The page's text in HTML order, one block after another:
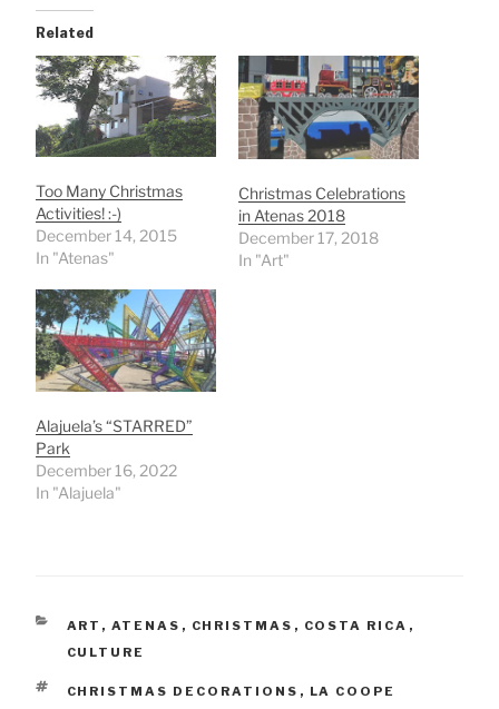
Related
Too Many Christmas
Activities! :-)
December 14, 2015
In "Atenas"
Christmas Celebrations
in Atenas 2018
December 17, 2018
In "Art"
Alajuela’s “STARRED”
Park
December 16, 2022
In "Alajuela"
CATEGORIES
ART , ATENAS , CHRISTMAS , COSTA RICA ,
CULTURE
TAGS
CHRISTMAS DECORATIONS , LA COOPE